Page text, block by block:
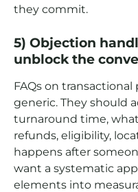
they commit.
5) Objection
unblock the
FAQs on
generic. They should
turnaround time,
refunds, eligibility,
happens after
want a systematic
elements into